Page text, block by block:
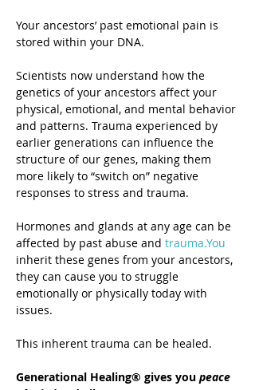
Your ancestors’ past emotional pain is
stored within your DNA.
Scientists now understand how the
genetics of your ancestors affect your
physical, emotional, and mental behavior
and patterns. Trauma experienced by
earlier generations can influence the
structure of our genes, making them
more likely to “switch on” negative
responses to stress and trauma.
Hormones and glands at any age can be
affected by past abuse and trauma.You
inherit these genes from your ancestors,
they can cause you to struggle
emotionally or physically today with
issues.
This inherent trauma can be healed.
Generational Healing® gives you peace